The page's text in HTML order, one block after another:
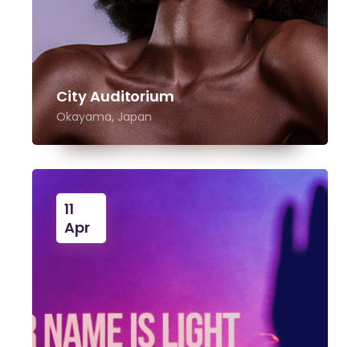
City Auditorium
Okayama, Japan
11
Apr